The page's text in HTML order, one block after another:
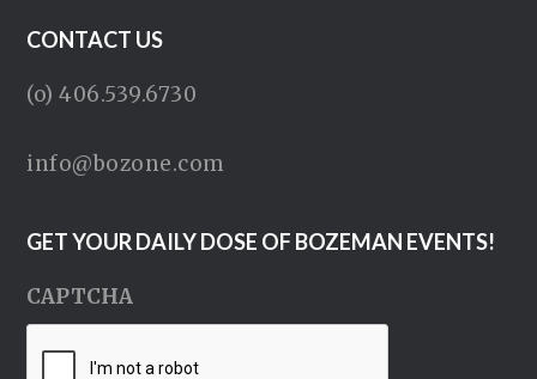
CONTACT US
(o) 406.539.6730
info@bozone.com
GET YOUR DAILY DOSE OF BOZEMAN EVENTS!
CAPTCHA